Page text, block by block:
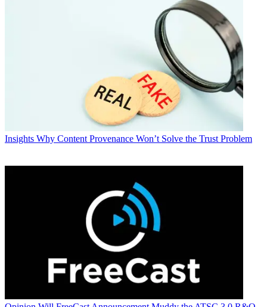
Insights Why Content Provenance Won’t Solve the Trust Problem